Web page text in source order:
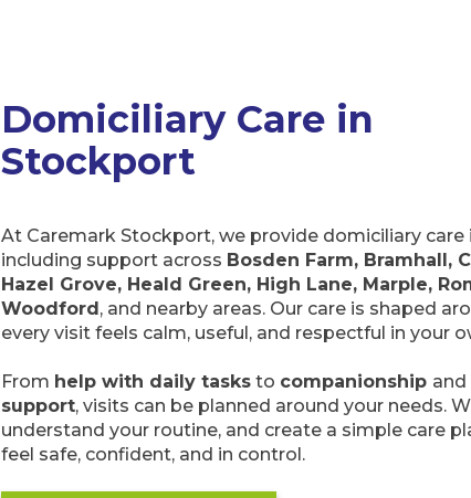
Domiciliary Care in
Stockport
At Caremark Stockport, we provide domiciliary care
including support across Bosden Farm, Bramhall,
Hazel Grove, Heald Green, High Lane, Marple,
Woodford, and nearby areas. Our care is shaped
every visit feels calm, useful, and respectful in your
From help with daily tasksto companionship and
support, visits can be planned around your needs.
understand your routine, and create a simple care
feel safe, confident, and in control.